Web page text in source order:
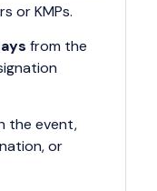
or KMPs.
from the
the event,
or